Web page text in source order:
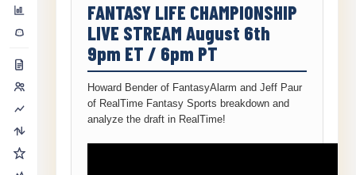
FANTASY LIFE CHAMPIONSHIP
LIVE STREAM August 6th
9pm ET / 6pm PT
Howard Bender of FantasyAlarm and Jeff Paur
of RealTime Fantasy Sports breakdown and
analyze the draft in RealTime!